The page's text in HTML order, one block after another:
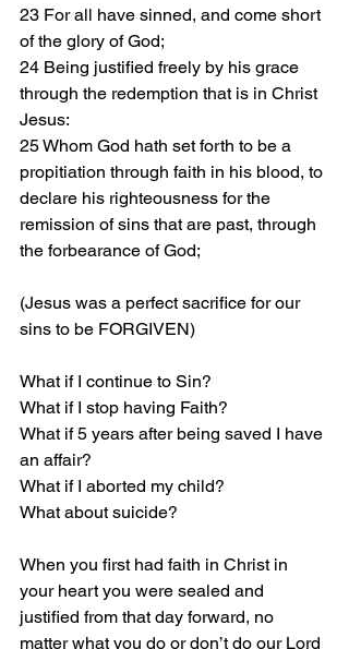
23 For all have sinned, and come short
of the glory of God;
24 Being justified freely by his grace
through the redemption that is in Christ
Jesus:
25 Whom God hath set forth to be a
propitiation through faith in his blood, to
declare his righteousness for the
remission of sins that are past, through
the forbearance of God;
(Jesus was a perfect sacrifice for our
sins to be FORGIVEN)
What if I continue to Sin?
What if I stop having Faith?
What if 5 years after being saved I have
an affair?
What if I aborted my child?
What about suicide?
When you first had faith in Christ in
your heart you were sealed and
justified from that day forward, no
matter what you do or don’t do our Lord